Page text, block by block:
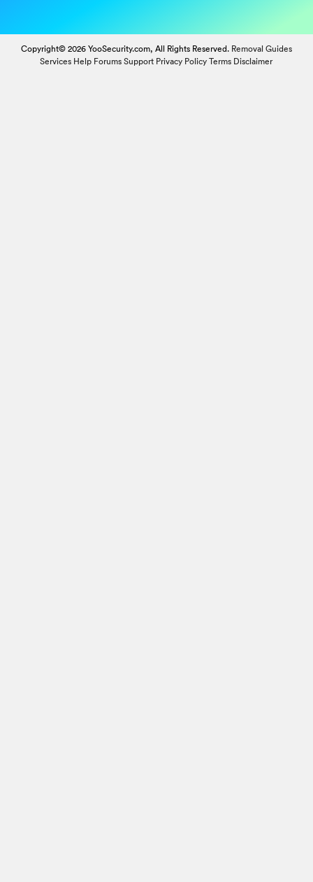
Copyright© 2026 YooSecurity.com, All Rights Reserved. Removal Guides
Services Help Forums Support Privacy Policy Terms Disclaimer